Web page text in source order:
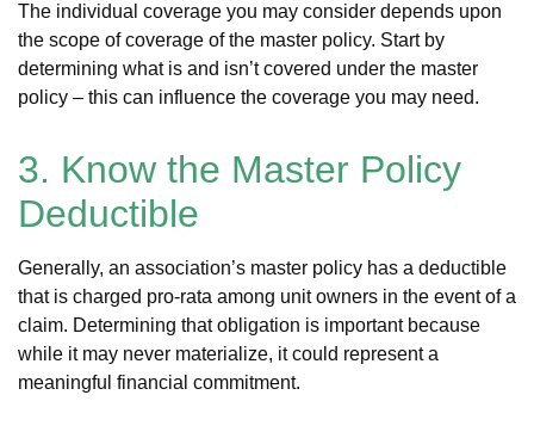
The individual coverage you may consider depends upon
the scope of coverage of the master policy. Start by
determining what is and isn’t covered under the master
policy – this can influence the coverage you may need.
3. Know the Master Policy
Deductible
Generally, an association’s master policy has a deductible
that is charged pro-rata among unit owners in the event of a
claim. Determining that obligation is important because
while it may never materialize, it could represent a
meaningful financial commitment.